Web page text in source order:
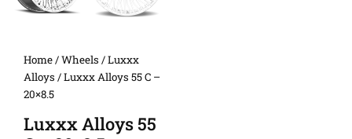
Home/Wheels /Luxxx
Alloys / Luxxx Alloys 55 C –
20×8.5
Luxxx Alloys 55